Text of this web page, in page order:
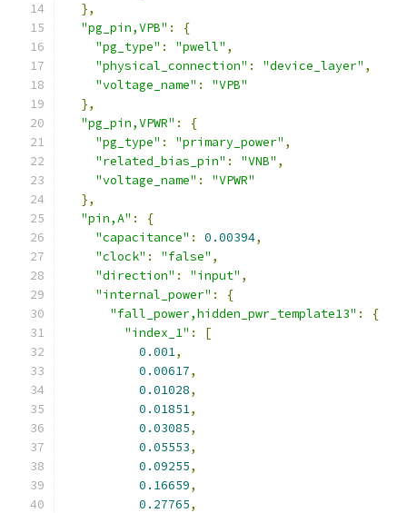
},
"pg_pin,VPB" :
{
"pg_type" : "pwell" ,
"physical_connection" : "device_layer" ,
"voltage_name" :
"VPB"
},
"pg_pin,VPWR" :
{
"pg_type" : "primary_power" ,
"related_bias_pin" : "VNB" ,
"voltage_name" :
"VPWR"
},
"pin,A" :
{
"capacitance" : 0.00394,
"clock" : "false" ,
"direction" : "input" ,
"internal_power" :
{
"fall_power,hidden_pwr_template13" :
{
"index_1" :
[
0.001,
0.00617,
0.01028,
0.01851,
0.03085,
0.05553,
0.09255,
0.16659,
0.27765,